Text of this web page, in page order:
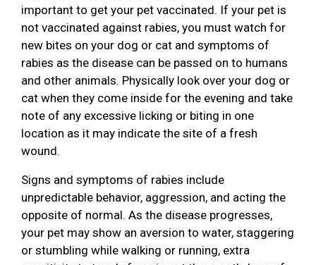
important to get your pet vaccinated. If your pet is
not vaccinated against rabies, you must watch for
new bites on your dog or cat and symptoms of
rabies as the disease can be passed on to humans
and other animals. Physically look over your dog or
cat when they come inside for the evening and take
note of any excessive licking or biting in one
location as it may indicate the site of a fresh
wound.
Signs and symptoms of rabies include
unpredictable behavior, aggression, and acting the
opposite of normal. As the disease progresses,
your pet may show an aversion to water, staggering
or stumbling while walking or running, extra